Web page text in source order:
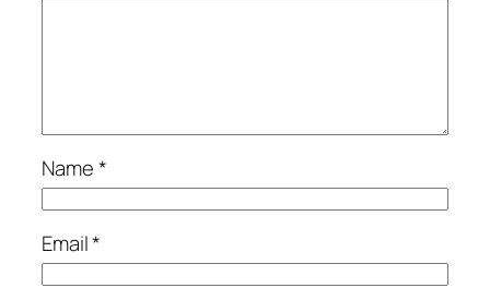
Name*
Email*